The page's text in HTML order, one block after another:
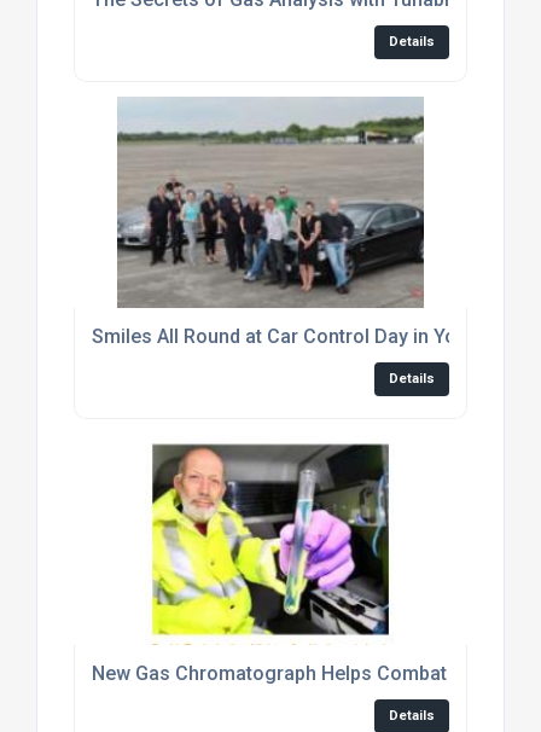
Details
Smiles All Round at Car Control Day in York
Details
New Gas Chromatograph Helps Combat Fuel
Details